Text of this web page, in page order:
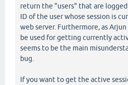
return the "users" that are
ID of the user whose session is
web server. Furthermore, as
be used for getting currently
seems to be the main
bug.
If you want to get the active